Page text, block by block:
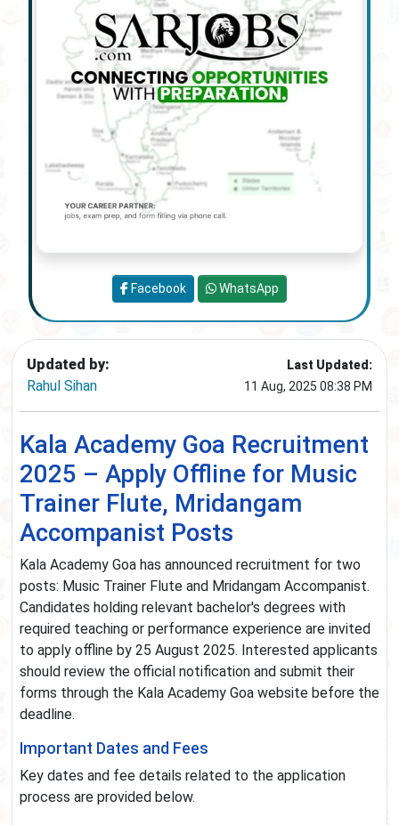
Updated by:
Rahul Sihan
Last Updated:
11 Aug, 2025 08:38 PM
Kala Academy Goa Recruitment
2025 – Apply Offline for Music
Trainer Flute, Mridangam
Accompanist Posts
Kala Academy Goa has announced recruitment for two
posts: Music Trainer Flute and Mridangam Accompanist.
Candidates holding relevant bachelor's degrees with
required teaching or performance experience are invited
to apply offline by 25 August 2025. Interested applicants
should review the official notification and submit their
forms through the Kala Academy Goa website before the
deadline.
Important Dates and Fees
Key dates and fee details related to the application
process are provided below.
Facebook WhatsApp